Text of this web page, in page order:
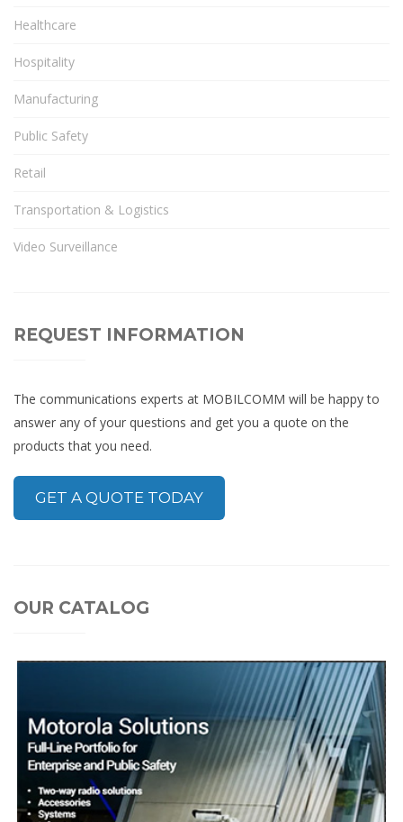
Healthcare
Hospitality
Manufacturing
Public Safety
Retail
Transportation & Logistics
Video Surveillance
REQUEST INFORMATION
The communications experts at MOBILCOMM will be happy to
answer any of your questions and get you a quote on the
products that you need.
GET A QUOTE TODAY
OUR CATALOG